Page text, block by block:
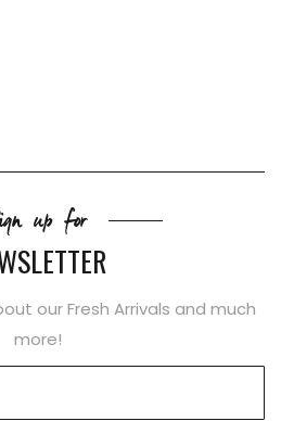
up for
our Fresh Arrivals and much
more!